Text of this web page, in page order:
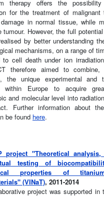
therapy offers the
for the treatment of malignant
damage in normal tissue, while
tumour. However, the full
by better understanding
mechanisms, on a range of
to cell death under ion
therefore aimed to
the unique experimental and
within Europe to acquire
and molecular level into
Further information about
be found here.
project "Theoretical analysis,
testing of
properties of
(VINaT), 2011-2014
project was supported in